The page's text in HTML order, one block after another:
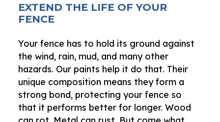
EXTEND THE LIFE OF YOUR
FENCE
Your fence has to hold its ground against
the wind, rain, mud, and many other
hazards. Our paints help it do that. Their
unique composition means they form a
strong bond, protecting your fence so
that it performs better for longer. Wood